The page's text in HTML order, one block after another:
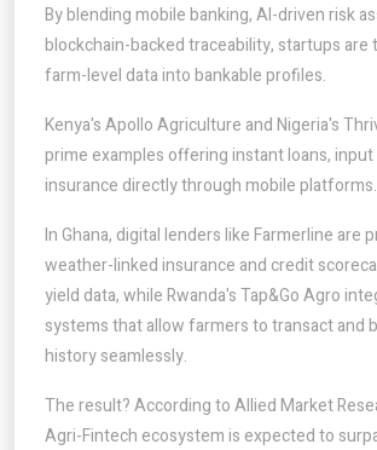
By blending mobile banking, AI-driven risk
blockchain-backed traceability, startups
farm-level data into bankable profiles.
Kenya's Apollo Agriculture and Nigeria's
prime examples offering instant loans, input
insurance directly through mobile platforms.
In Ghana, digital lenders like Farmerline are
weather-linked insurance and credit
yield data, while Rwanda's Tap&Go Agro
systems that allow farmers to transact and
history seamlessly.
The result? According to Allied Market
Agri-Fintech ecosystem is expected to